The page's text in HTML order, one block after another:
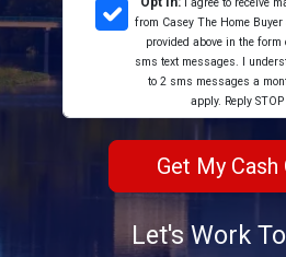
I agree to receive
from Casey The Home
provided above in the
sms text messages. I
to 2 sms messages a
apply. Reply
Let's Work